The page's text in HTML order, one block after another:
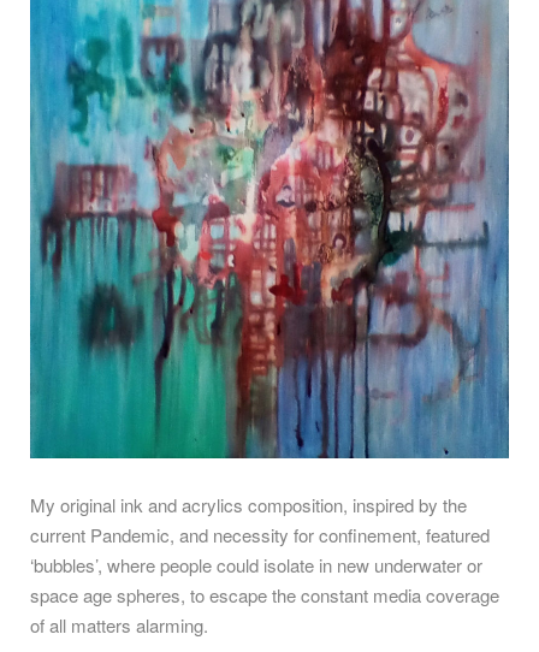
My original ink and acrylics composition, inspired by the
current Pandemic, and necessity for confinement, featured
‘bubbles’, where people could isolate in new underwater or
space age spheres, to escape the constant media coverage
of all matters alarming.